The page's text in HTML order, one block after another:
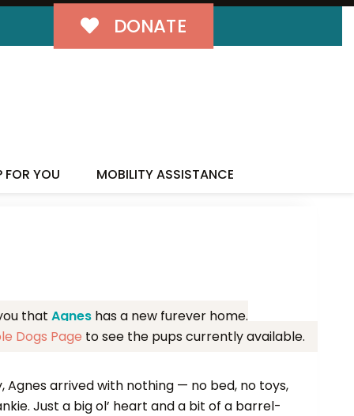
DONATE
FOR YOU MOBILITY ASSISTANCE
that Agnes has a new furever home.
Dogs Page to see the pups currently available.
Agnes arrived with nothing — no bed, no toys,
Just a big ol’ heart and a bit of a barrel-